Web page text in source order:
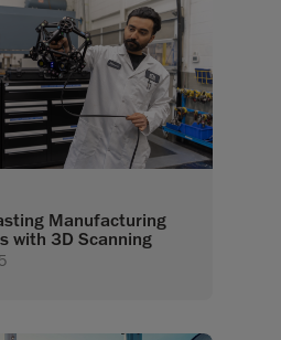
Manufacturing
with 3D Scanning